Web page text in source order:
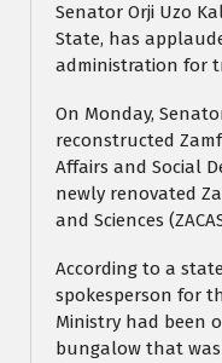
Senator Orji Uzo
State, has
administration for
On Monday,
reconstructed
Affairs and Social
newly renovated
and Sciences
According to a
spokesperson for
Ministry had been
bungalow that